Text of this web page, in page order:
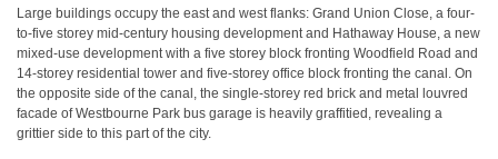
Large buildings occupy the east and west flanks: Grand Union Close, a four-
to-five storey mid-century housing development and Hathaway House, a new
mixed-use development with a five storey block fronting Woodfield Road and
14-storey residential tower and five-storey office block fronting the canal. On
the opposite side of the canal, the single-storey red brick and metal louvred
facade of Westbourne Park bus garage is heavily graffitied, revealing a
grittier side to this part of the city.